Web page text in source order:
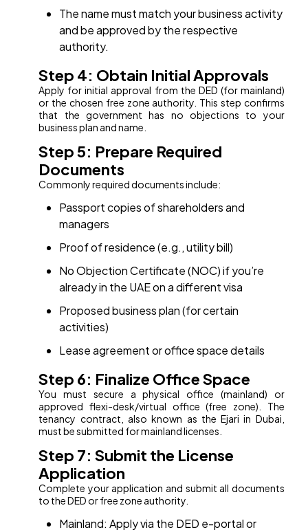
The name must match your business activity
and be approved by the respective
authority.
Step 4: Obtain Initial Approvals
Apply for initial approval from the DED (for mainland)
or the chosen free zone authority. This step confirms
that the government has no objections to your
business plan and name.
Step 5: Prepare Required
Documents
Commonly required documents include:
Passport copies of shareholders and
managers
Proof of residence (e.g., utility bill)
No Objection Certificate (NOC) if you’re
already in the UAE on a different visa
Proposed business plan (for certain
activities)
Lease agreement or office space details
Step 6: Finalize Office Space
You must secure a physical office (mainland) or
approved flexi-desk/virtual office (free zone). The
tenancy contract, also known as the Ejari in Dubai,
must be submitted for mainland licenses.
Step 7: Submit the License
Application
Complete your application and submit all documents
to the DED or free zone authority.
Mainland: Apply via the DED e-portal or